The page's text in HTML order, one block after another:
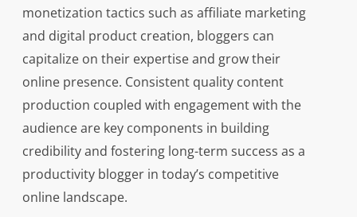
monetization tactics such as affiliate marketing
and digital product creation, bloggers can
capitalize on their expertise and grow their
online presence. Consistent quality content
production coupled with engagement with the
audience are key components in building
credibility and fostering long-term success as a
productivity blogger in today’s competitive
online landscape.